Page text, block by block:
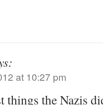
at 10:27 pm
things the Nazis